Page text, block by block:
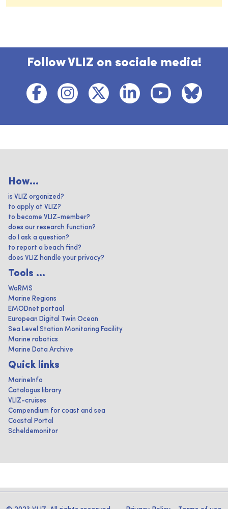
Follow VLIZ on sociale media!
How...
is VLIZ organized?
to apply at VLIZ?
to become VLIZ-member?
does our research function?
do I ask a question?
to report a beach find?
does VLIZ handle your privacy?
Tools ...
WoRMS
Marine Regions
EMODnet portaal
European Digital Twin Ocean
Sea Level Station Monitoring Facility
Marine robotics
Marine Data Archive
Quick links
MarineInfo
Catalogus library
VLIZ-cruises
Compendium for coast and sea
Coastal Portal
Scheldemonitor